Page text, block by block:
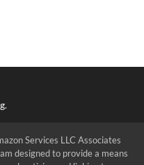
.
Services LLC Associates
designed to provide a means